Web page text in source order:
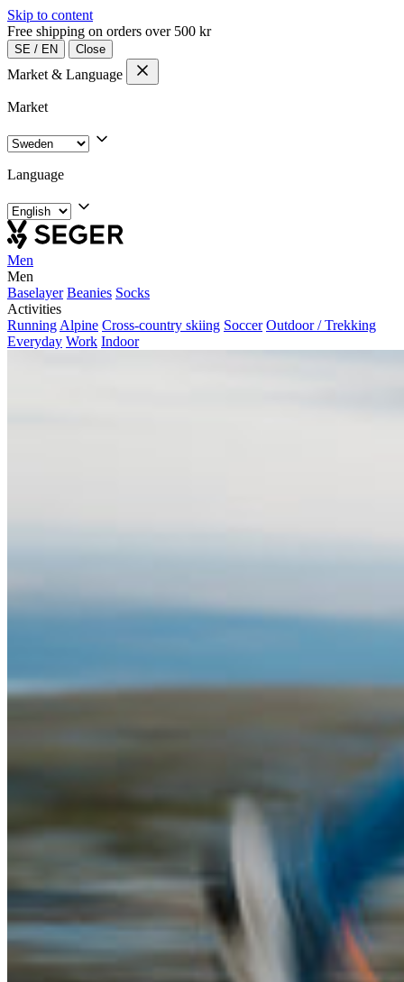
Skip to content
Free shipping on orders over 500 kr
SE / EN Close
Market & Language
Market
Language
Men
Men
Baselayer Beanies Socks
Activities
Running Alpine Cross-country skiing Soccer Outdoor / Trekking
Everyday Work Indoor